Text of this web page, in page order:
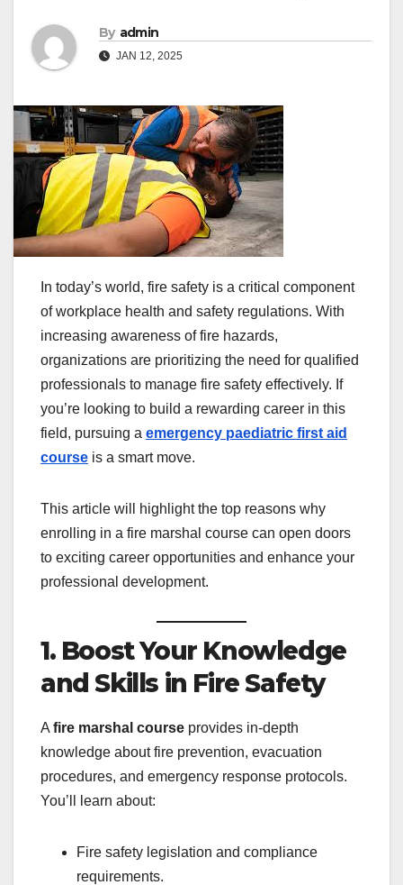
By admin
JAN 12, 2025
In today’s world, fire safety is a critical component
of workplace health and safety regulations. With
increasing awareness of fire hazards,
organizations are prioritizing the need for qualified
professionals to manage fire safety effectively. If
you’re looking to build a rewarding career in this
field, pursuing a emergency paediatric first aid
course is a smart move.
This article will highlight the top reasons why
enrolling in a fire marshal course can open doors
to exciting career opportunities and enhance your
professional development.
1. Boost Your Knowledge
and Skills in Fire Safety
A fire marshal course provides in-depth
knowledge about fire prevention, evacuation
procedures, and emergency response protocols.
You’ll learn about:
Fire safety legislation and compliance
requirements.